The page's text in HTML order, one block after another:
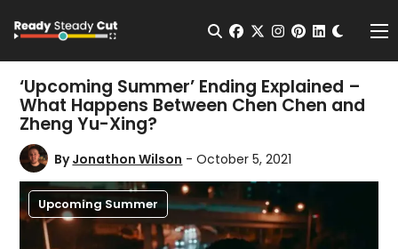
Open Search
facebook
twitterinstagram
pinterest
‘Upcoming Summer’ Ending Explained –
What Happens Between Chen Chen and
Zheng Yu-Xing?
ByJonathon Wilson - October 5, 2021
Upcoming Summer